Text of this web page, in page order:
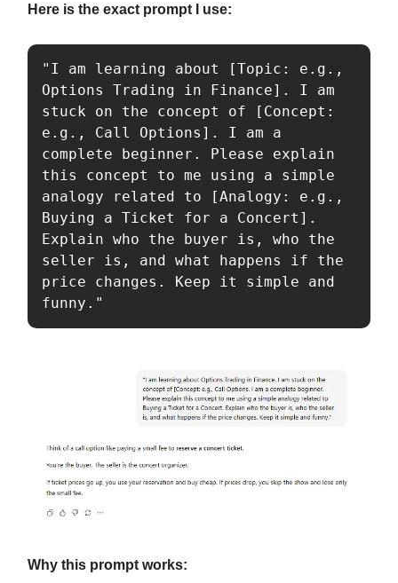
Here is the exact prompt I use:
"I am learning about [Topic: e.g.,
Options Trading in Finance]. I am
stuck on the concept of [Concept:
e.g., Call Options]. I am a
complete beginner. Please explain
this concept to me using a simple
analogy related to [Analogy: e.g.,
Buying a Ticket for a Concert].
Explain who the buyer is, who the
seller is, and what happens if the
price changes. Keep it simple and
funny."
Why this prompt works: